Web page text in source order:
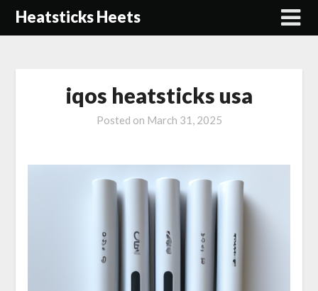
SkipHeatsticks Heets
iqos heatsticks usa
Posted on March 31, 2025